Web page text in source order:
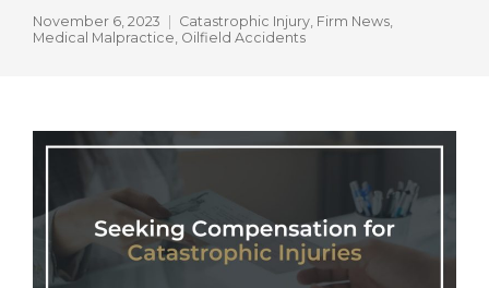
November 6, 2023 Catastrophic Injury, Firm News,
Medical Malpractice, Oilfield Accidents